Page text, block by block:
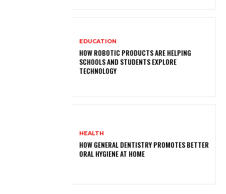
EDUCATION
HOW ROBOTIC PRODUCTS ARE HELPING
SCHOOLS AND STUDENTS EXPLORE
TECHNOLOGY
HEALTH
HOW GENERAL DENTISTRY PROMOTES BETTER
ORAL HYGIENE AT HOME